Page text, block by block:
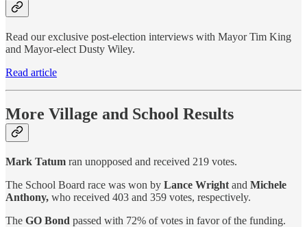
Read our exclusive post-election interviews with Mayor Tim King
and Mayor-elect Dusty Wiley.
Read article
More Village and School Results
Mark Tatum ran unopposed and received 219 votes.
The School Board race was won by Lance Wright and Michele
Anthony, who received 403 and 359 votes, respectively.
The GO Bond passed with 72% of votes in favor of the funding.